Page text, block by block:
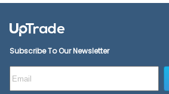
Subscribe To Our Newsletter